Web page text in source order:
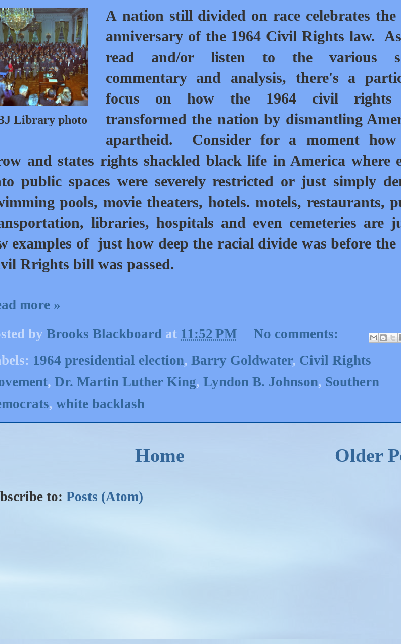
Library photo
A nation still divided on race celebrates the
anniversary of the 1964 Civil Rights law.
read and/or listen to the various
commentary and analysis, there's a
focus on how the 1964 civil rights
transformed the nation by dismantling
apartheid.
Consider for a moment
and states rights shackled black life in America where
public spaces were severely restricted or just simply
pools, movie theaters, hotels. motels, restaurants,
libraries, hospitals and even cemeteries are
examples of just how deep the racial divide was before the
Rrights bill was passed.
more »
by Brooks Blackboard at 11:52 PM
No comments:
1964 presidential election, Barry Goldwater, Civil Rights
, Dr. Martin Luther King, Lyndon B. Johnson, Southern
, white backlash
Older
Home
to: Posts (Atom)